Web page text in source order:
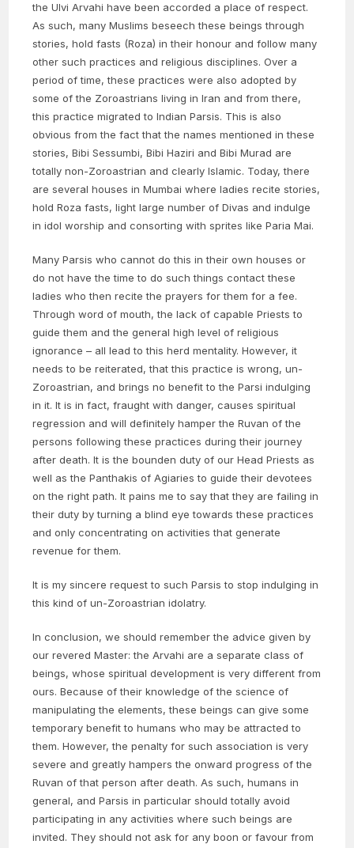
the Ulvi Arvahi have been accorded a place of respect.
As such, many Muslims beseech these beings through
stories, hold fasts (Roza) in their honour and follow many
other such practices and religious disciplines. Over a
period of time, these practices were also adopted by
some of the Zoroastrians living in Iran and from there,
this practice migrated to Indian Parsis. This is also
obvious from the fact that the names mentioned in these
stories, Bibi Sessumbi, Bibi Haziri and Bibi Murad are
totally non-Zoroastrian and clearly Islamic. Today, there
are several houses in Mumbai where ladies recite stories,
hold Roza fasts, light large number of Divas and indulge
in idol worship and consorting with sprites like Paria Mai.
Many Parsis who cannot do this in their own houses or
do not have the time to do such things contact these
ladies who then recite the prayers for them for a fee.
Through word of mouth, the lack of capable Priests to
guide them and the general high level of religious
ignorance – all lead to this herd mentality. However, it
needs to be reiterated, that this practice is wrong, un-
Zoroastrian, and brings no benefit to the Parsi indulging
in it. It is in fact, fraught with danger, causes spiritual
regression and will definitely hamper the Ruvan of the
persons following these practices during their journey
after death. It is the bounden duty of our Head Priests as
well as the Panthakis of Agiaries to guide their devotees
on the right path. It pains me to say that they are failing in
their duty by turning a blind eye towards these practices
and only concentrating on activities that generate
revenue for them.
It is my sincere request to such Parsis to stop indulging in
this kind of un-Zoroastrian idolatry.
In conclusion, we should remember the advice given by
our revered Master: the Arvahi are a separate class of
beings, whose spiritual development is very different from
ours. Because of their knowledge of the science of
manipulating the elements, these beings can give some
temporary benefit to humans who may be attracted to
them. However, the penalty for such association is very
severe and greatly hampers the onward progress of the
Ruvan of that person after death. As such, humans in
general, and Parsis in particular should totally avoid
participating in any activities where such beings are
invited. They should not ask for any boon or favour from